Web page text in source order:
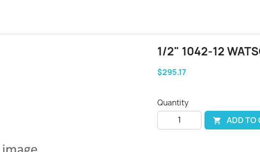
1/2" 1042-12
$295.17
Quantity
 ADD TO